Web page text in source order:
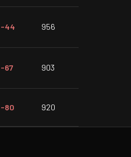
-44 956
-67 903
-80 920